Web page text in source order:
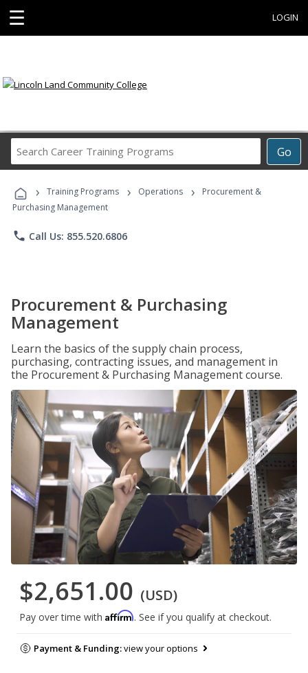
☰ LOGIN
Go
Career
Programs
› Training Programs › Operations ›
Procurement &
Purchasing Management
phone Call Us: 855.520.6806
Procurement & Purchasing
Management
Learn the basics of the supply chain process,
purchasing, contracting issues, and management in
the Procurement & Purchasing Management course.
$2,651.00 (USD)
Pay over time with Affirm. See if you qualify at checkout.
Payment & Funding:view your options